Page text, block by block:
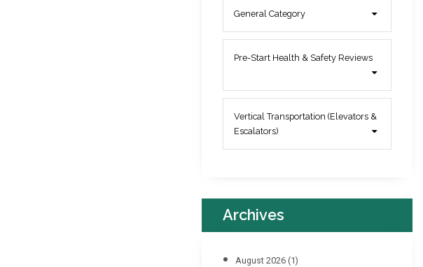
General Category
Pre-Start Health & Safety Reviews
Vertical Transportation (Elevators &
Escalators)
Archives
August 2026 (1)